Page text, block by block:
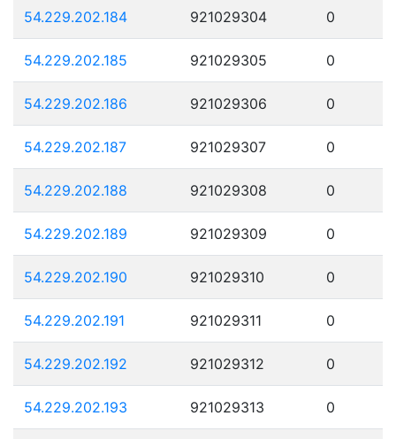
54.229.202.184 921029304 0
54.229.202.185 921029305 0
54.229.202.186 921029306 0
54.229.202.187 921029307 0
54.229.202.188 921029308 0
54.229.202.189 921029309 0
54.229.202.190 921029310 0
54.229.202.191 921029311 0
54.229.202.192 921029312 0
54.229.202.193 921029313 0